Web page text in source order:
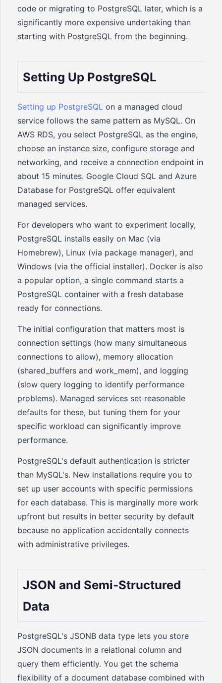
code or migrating to PostgreSQL later, which is a
significantly more expensive undertaking than
starting with PostgreSQL from the beginning.
Setting Up PostgreSQL
Setting up PostgreSQL on a managed cloud
service follows the same pattern as MySQL. On
AWS RDS, you select PostgreSQL as the engine,
choose an instance size, configure storage and
networking, and receive a connection endpoint in
about 15 minutes. Google Cloud SQL and Azure
Database for PostgreSQL offer equivalent
managed services.
For developers who want to experiment locally,
PostgreSQL installs easily on Mac (via
Homebrew), Linux (via package manager), and
Windows (via the official installer). Docker is also
a popular option, a single command starts a
PostgreSQL container with a fresh database
ready for connections.
The initial configuration that matters most is
connection settings (how many simultaneous
connections to allow), memory allocation
(shared_buffers and work_mem), and logging
(slow query logging to identify performance
problems). Managed services set reasonable
defaults for these, but tuning them for your
specific workload can significantly improve
performance.
PostgreSQL's default authentication is stricter
than MySQL's. New installations require you to
set up user accounts with specific permissions
for each database. This is marginally more work
upfront but results in better security by default
because no application accidentally connects
with administrative privileges.
JSON and Semi-Structured
Data
PostgreSQL's JSONB data type lets you store
JSON documents in a relational column and
query them efficiently. You get the schema
flexibility of a document database combined with